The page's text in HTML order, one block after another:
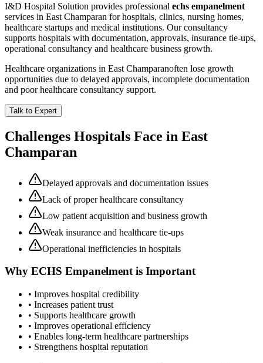
I&D Hospital Solution provides professional echs empanelment
services in East Champaran for hospitals, clinics, nursing homes,
healthcare startups and medical institutions. Our consultancy
supports hospitals with documentation, approvals, insurance tie-ups,
operational consultancy and healthcare business growth.
Healthcare organizations in East Champaranoften lose growth
opportunities due to delayed approvals, incomplete documentation
and poor healthcare consultancy support.
Talk to Expert
Challenges Hospitals Face in East
Champaran
Delayed approvals and documentation issues
Lack of proper healthcare consultancy
Low patient acquisition and business growth
Weak insurance and healthcare tie-ups
Operational inefficiencies in hospitals
Why ECHS Empanelmentis Important
• Improves hospital credibility
• Increases patient trust
• Supports healthcare growth
• Improves operational efficiency
• Enables long-term healthcare partnerships
• Strengthens hospital reputation